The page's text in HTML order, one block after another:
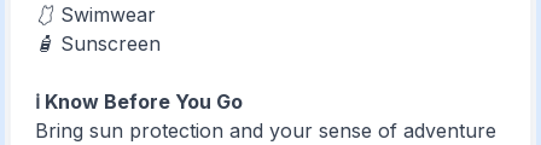
🩱 Swimwear
🧴 Sunscreen
ℹ️ Know Before You Go
Bring sun protection and your sense of adventure